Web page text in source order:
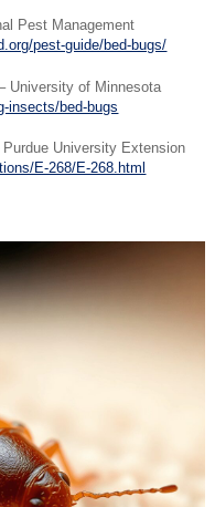
Pest Management
pest-guide/bed-bugs/
University of Minnesota
insects/bed-bugs
Purdue University Extension
E-268/E-268.html